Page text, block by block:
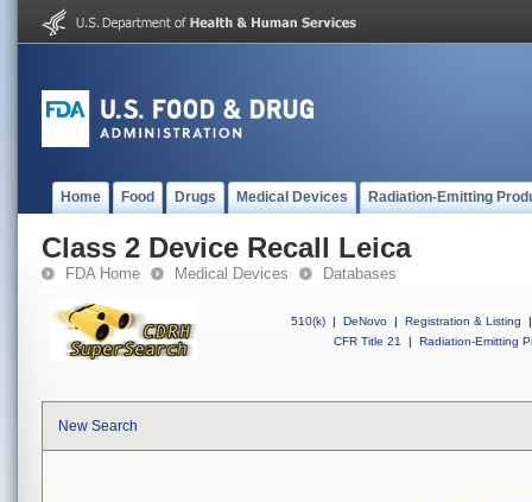
Home Food Drugs Medical Devices Radiation-Emitting
Class 2 Device Recall Leica
FDA Home Medical Devices Databases
510(k) | DeNovo | Registration & Listing
|
CFR Title 21
| Radiation-Emitting
New Search